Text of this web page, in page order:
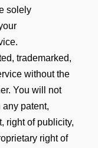
solely
trademarked,
without the
You will not
any patent,
right of publicity,
right of